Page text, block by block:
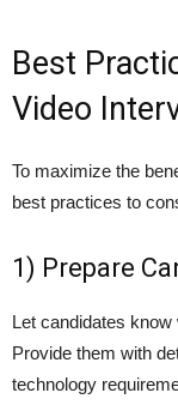
Best
Video
To maximize the
best practices to
1) Prepare
Let candidates
Provide them with
technology